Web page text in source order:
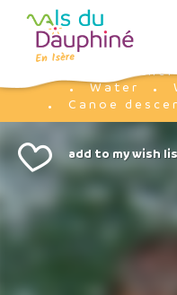
I'm
Water
Canoe
Cookies management panel